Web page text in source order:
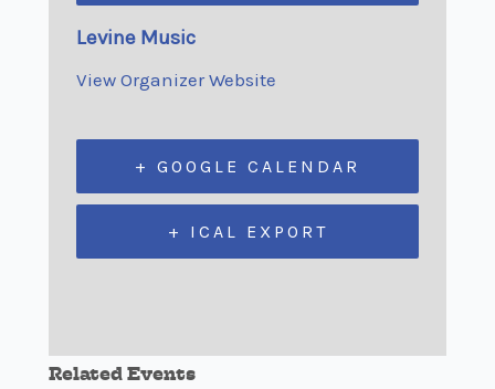
Levine Music
View Organizer Website
+ GOOGLE CALENDAR
+ ICAL EXPORT
Related Events